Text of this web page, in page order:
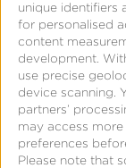
unique identifiers
for personalised
content
development.
use precise
device scanning.
partners’
may access
preferences
Please note that
Phone
Ask your